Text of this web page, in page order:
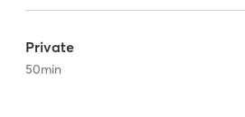
Private
50min